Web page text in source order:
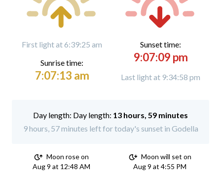
First light at 6:39:25 am
Sunrise time:
7:07:13 am
Sunset time:
9:07:09 pm
Last light at 9:34:58 pm
Day length: 13 hours, 59 minutes
9 hours, 57 minutes left for today's sunset in Godella
Moon rose on
Aug 9 at 12:48 AM
Moon will set on
Aug 9 at 4:55 PM